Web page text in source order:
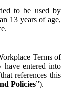
to be used by
13 years of age,
Terms of
have entered into
references this
Policies”).